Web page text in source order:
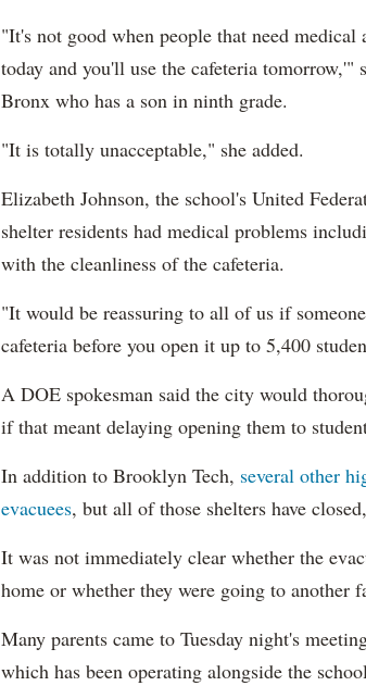
"It's not good when people that need
today and you'll use the cafeteria
Bronx who has a son in ninth grade.
"It is totally unacceptable," she added.
Elizabeth Johnson, the school's United
shelter residents had medical problems
with the cleanliness of the cafeteria.
"It would be reassuring to all of us if
cafeteria before you open it up to 5,400
A DOE spokesman said the city would
if that meant delaying opening them to
In addition to Brooklyn Tech, several other
evacuees, but all of those shelters have
It was not immediately clear whether the
home or whether they were going to another
Many parents came to Tuesday night's
which has been operating alongside the